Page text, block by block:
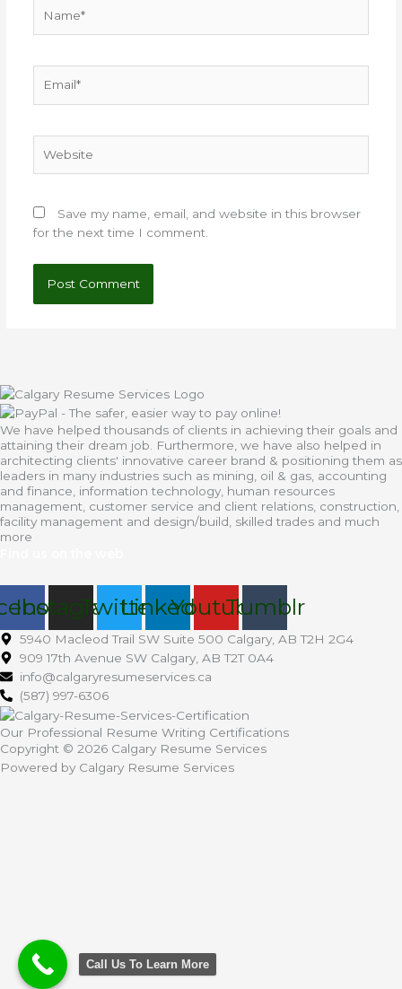
Save my name, email, and website in this browser
for the next time I comment.
We have helped thousands of clients in achieving their goals and
attaining their dream job. Furthermore, we have also helped in
architecting clients' innovative career brand & positioning them as
leaders in many industries such as mining, oil & gas, accounting
and finance, information technology, human resources
management, customer service and client relations, construction,
facility management and design/build, skilled trades and much
more
Instagram
TwitterLinkedinYoutubeTumblr
5940 Macleod Trail SW Suite 500 Calgary, AB T2H 2G4
909 17th Avenue SW Calgary, AB T2T 0A4
info@calgaryresumeservices.ca
(587) 997-6306
Our Professional Resume Writing Certifications
Copyright © 2026 Calgary Resume Services
Powered by Calgary Resume Services
Call Us To Learn More